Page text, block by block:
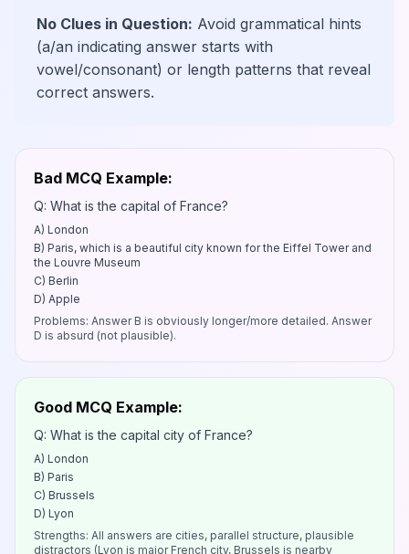
No Clues in Question: Avoid grammatical hints
(a/an indicating answer starts with
vowel/consonant) or length patterns that reveal
correct answers.
Bad MCQ Example:
Q: What is the capital of France?
A) London
B) Paris, which is a beautiful city known for the Eiffel Tower and
the Louvre Museum
C) Berlin
D) Apple
Problems: Answer B is obviously longer/more detailed. Answer
D is absurd (not plausible).
Good MCQ Example:
Q: What is the capital city of France?
A) London
B) Paris
C) Brussels
D) Lyon
Strengths: All answers are cities, parallel structure, plausible
distractors (Lyon is major French city, Brussels is nearby